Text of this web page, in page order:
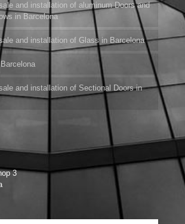
and installation of aluminum Doors and
in Barcelona
and installation of Glass in Barcelona
and installation of Sectional Doors in
3